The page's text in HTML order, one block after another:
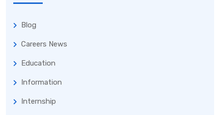
Blog
Careers News
Education
Information
Internship